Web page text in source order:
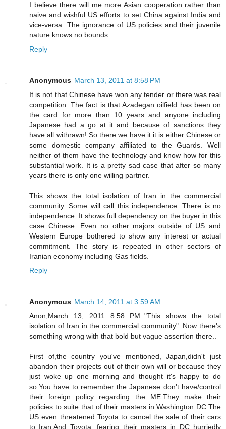
I believe there will me more Asian cooperation rather than
naive and wishful US efforts to set China against India and
vice-versa. The ignorance of US policies and their juvenile
nature knows no bounds.
Reply
Anonymous March 13, 2011 at 8:58 PM
It is not that Chinese have won any tender or there was real
competition. The fact is that Azadegan oilfield has been on
the card for more than 10 years and anyone including
Japanese had a go at it and because of sanctions they
have all withrawn! So there we have it it is either Chinese or
some domestic company affiliated to the Guards. Well
neither of them have the technology and know how for this
substantial work. It is a pretty sad case that after so many
years there is only one willing partner.
This shows the total isolation of Iran in the commercial
community. Some will call this independence. There is no
independence. It shows full dependency on the buyer in this
case Chinese. Even no other majors outside of US and
Western Europe bothered to show any interest or actual
commitment. The story is repeated in other sectors of
Iranian economy including Gas fields.
Reply
Anonymous March 14, 2011 at 3:59 AM
Anon,March 13, 2011 8:58 PM.."This shows the total
isolation of Iran in the commercial community"..Now there's
something wrong with that bold but vague assertion there..
First of,the country you've mentioned, Japan,didn't just
abandon their projects out of their own will or because they
just woke up one morning and thought it's happy to do
so.You have to remember the Japanese don't have/control
their foreign policy regarding the ME.They make their
policies to suite that of their masters in Washington DC.The
US even threatened Toyota to cancel the sale of their cars
to Iran.And Toyota, fearing their masters in DC hurriedly